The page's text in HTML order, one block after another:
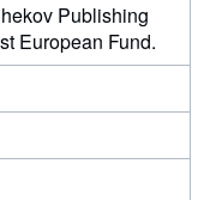
Publishing
European Fund.